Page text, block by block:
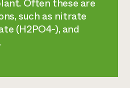
Often these are
such as nitrate
(H2PO4-), and